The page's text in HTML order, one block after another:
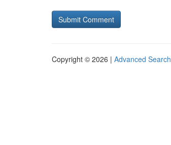
Copyright © 2026 | Advanced Search